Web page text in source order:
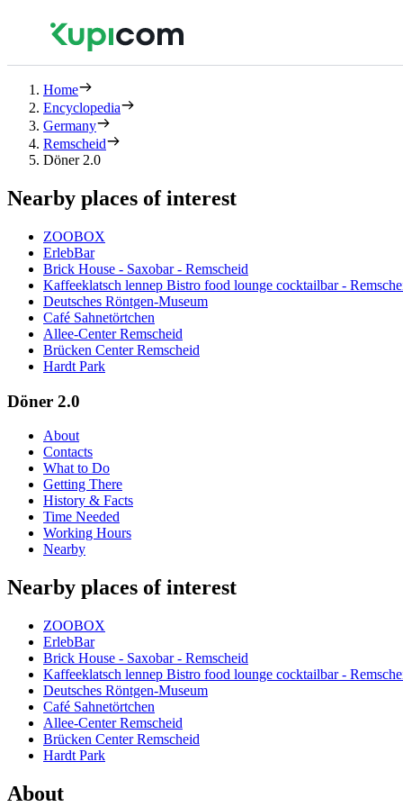
Home
Encyclopedia
Germany
Remscheid
Döner 2.0
Nearby places of interest
ZOOBOX
ErlebBar
Brick House - Saxobar - Remscheid
Kaffeeklatsch lennep Bistro food lounge cocktailbar -
Deutsches Röntgen-Museum
Café Sahnetörtchen
Allee-Center Remscheid
Brücken Center Remscheid
Hardt Park
Döner 2.0
About
Contacts
What to Do
Getting There
History & Facts
Time Needed
Working Hours
Nearby
Nearby places of interest
ZOOBOX
ErlebBar
Brick House - Saxobar - Remscheid
Kaffeeklatsch lennep Bistro food lounge cocktailbar -
Deutsches Röntgen-Museum
Café Sahnetörtchen
Allee-Center Remscheid
Brücken Center Remscheid
Hardt Park
About